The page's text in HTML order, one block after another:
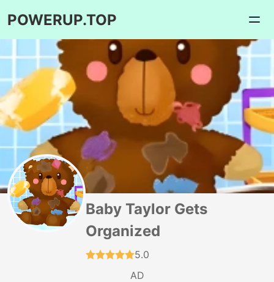
POWERUP.TOP
Baby Taylor Gets
Organized
5.0
AD